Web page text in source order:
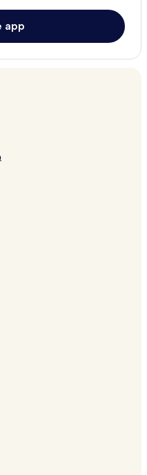
app